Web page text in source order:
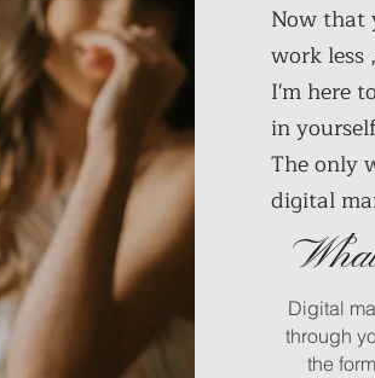
Now that
work less
I'm here
in
The only
digital
Digital
through
the